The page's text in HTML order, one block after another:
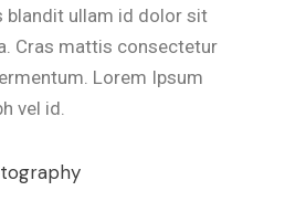
blandit ullam id dolor sit
Cras mattis consectetur
Lorem Ipsum
vel id.